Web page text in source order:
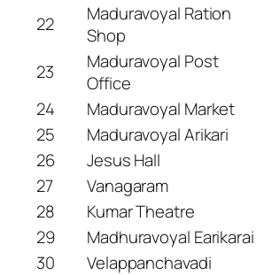
22
Maduravoyal Ration
Shop
23
Maduravoyal Post
Office
24
Maduravoyal Market
25
Maduravoyal Arikari
26
Jesus Hall
27
Vanagaram
28
Kumar Theatre
29
Madhuravoyal Earikarai
30
Velappanchavadi